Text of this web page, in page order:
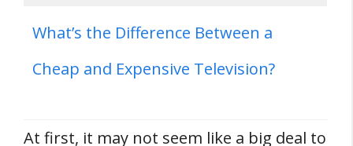
What’s the Difference Between a
Cheap and Expensive Television?
At first, it may not seem like a big deal to